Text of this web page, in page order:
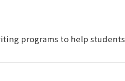
programs to help students